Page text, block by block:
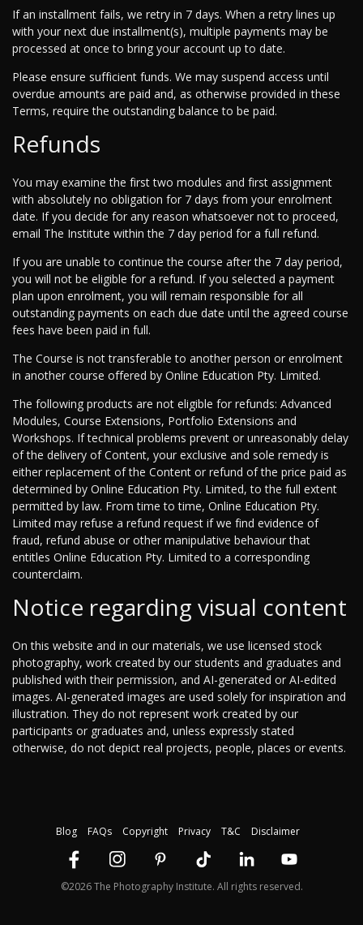
If an installment fails, we retry in 7 days. When a retry lines up
with your next due installment(s), multiple payments may be
processed at once to bring your account up to date.
Please ensure sufficient funds. We may suspend access until
overdue amounts are paid and, as otherwise provided in these
Terms, require the outstanding balance to be paid.
Refunds
You may examine the first two modules and first assignment
with absolutely no obligation for 7 days from your enrolment
date. If you decide for any reason whatsoever not to proceed,
email The Institute within the 7 day period for a full refund.
If you are unable to continue the course after the 7 day period,
you will not be eligible for a refund. If you selected a payment
plan upon enrolment, you will remain responsible for all
outstanding payments on each due date until the agreed course
fees have been paid in full.
The Course is not transferable to another person or enrolment
in another course offered by Online Education Pty. Limited.
The following products are not eligible for refunds: Advanced
Modules, Course Extensions, Portfolio Extensions and
Workshops. If technical problems prevent or unreasonably delay
of the delivery of Content, your exclusive and sole remedy is
either replacement of the Content or refund of the price paid as
determined by Online Education Pty. Limited, to the full extent
permitted by law. From time to time, Online Education Pty.
Limited may refuse a refund request if we find evidence of
fraud, refund abuse or other manipulative behaviour that
entitles Online Education Pty. Limited to a corresponding
counterclaim.
Notice regarding visual content
On this website and in our materials, we use licensed stock
photography, work created by our students and graduates and
published with their permission, and AI-generated or AI-edited
images. AI-generated images are used solely for inspiration and
illustration. They do not represent work created by our
participants or graduates and, unless expressly stated
otherwise, do not depict real projects, people, places or events.
Blog FAQs Copyright Privacy T&C Disclaimer
©2026 The Photography Institute. All rights reserved.